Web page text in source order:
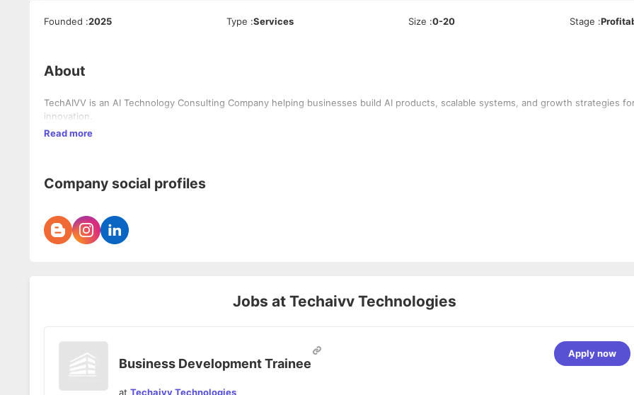
Founded :2025 Type :Services Size :0-20 Stage :
About
TechAIVV is an AI Technology Consulting Company helping businesses build AI products, scalable systems, and growth strategies
innovation.
Read more
Company social profiles
Jobs at Techaivv Technologies
Business Development Trainee
at Techaivv Technologies
Apply now